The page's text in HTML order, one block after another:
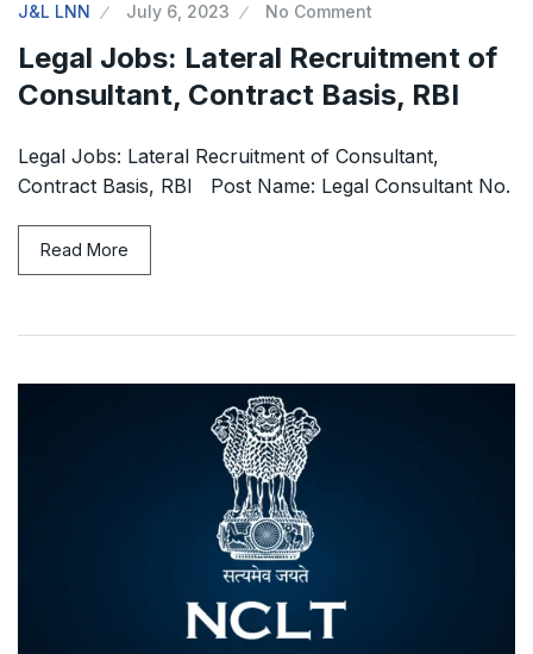
J&L LNN July 6, 2023 No Comment
Legal Jobs: Lateral Recruitment of
Consultant, Contract Basis, RBI
Legal Jobs: Lateral Recruitment of Consultant,
Contract Basis, RBI Post Name: Legal Consultant No.
Read More